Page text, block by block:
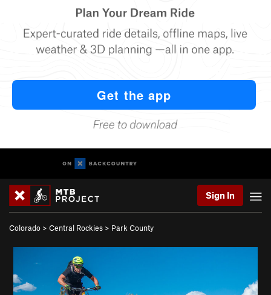
Sign In
Colorado > Central Rockies > Park County